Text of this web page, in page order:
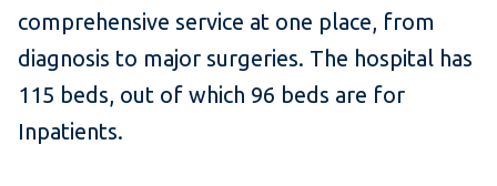
comprehensive service at one place, from
diagnosis to major surgeries. The hospital has
115 beds, out of which 96 beds are for
Inpatients.